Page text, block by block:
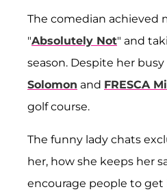
The comedian achieved
"Absolutely Not" and
season. Despite her
Solomon and FRESCA
golf course.
The funny lady chats
her, how she keeps her
encourage people to